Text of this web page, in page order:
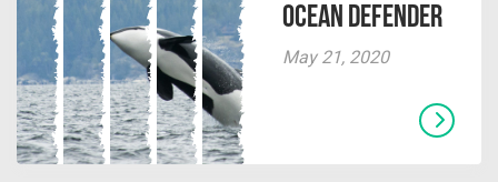
Ocean Defender
May 21, 2020